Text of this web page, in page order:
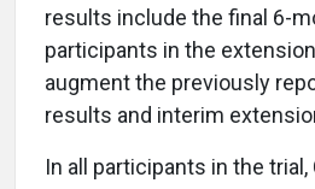
results include the final 6-
participants in the
augment the previously
results and interim
In all participants in the trial,